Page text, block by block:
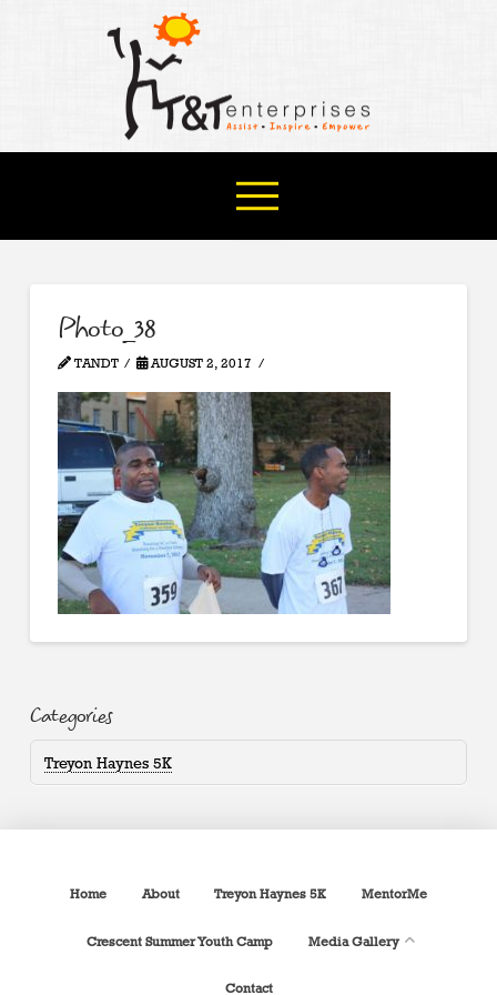
Photo_38
TANDT AUGUST 2, 2017
Categories
Treyon Haynes 5K
Home About Treyon Haynes 5K MentorMe
Crescent Summer Youth Camp Media Gallery
Contact